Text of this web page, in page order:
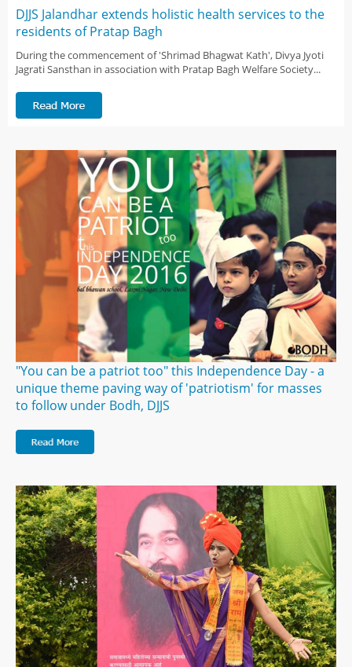
DJJS Jalandhar extends holistic health services to the
residents of Pratap Bagh
During the commencement of 'Shrimad Bhagwat Kath', Divya Jyoti
Jagrati Sansthan in association with Pratap Bagh Welfare Society...
"You can be a patriot too" this Independence Day - a
unique theme paving way of 'patriotism' for masses
to follow under Bodh, DJJS